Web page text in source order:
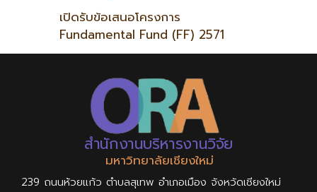
เปิดรับข้อเสนอโครงการ
Fundamental Fund (FF) 2571
สำนักงานบริหารงานวิจัย
มหาวิทยาลัยเชียงใหม่
239 ถนนห้วยแก้ว ตำบลสุเทพ อำเภอเมือง จังหวัดเชียงใหม่